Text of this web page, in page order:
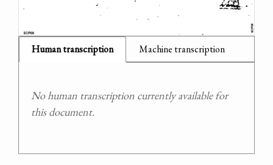
Human transcription Machine transcription
No human transcription currently available for
this document.